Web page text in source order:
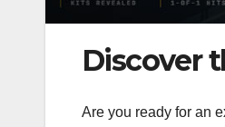
Discover
Are you ready for an